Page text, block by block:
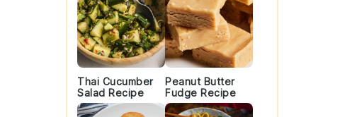
Thai Cucumber
Salad Recipe
Peanut Butter
Fudge Recipe